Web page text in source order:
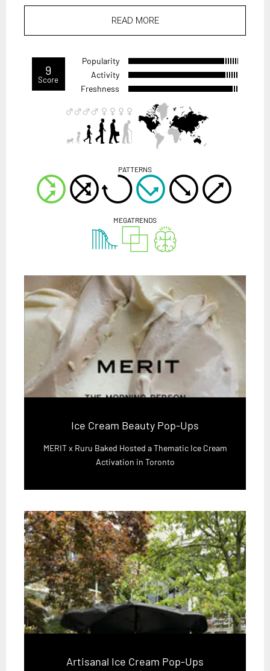
READ MORE
9
Score
Popularity
Activity
Freshness
PATTERNS
MEGATRENDS
Ice Cream Beauty Pop-Ups
MERIT x Ruru Baked Hosted a Thematic Ice Cream
Activation in Toronto
Artisanal Ice Cream Pop-Ups